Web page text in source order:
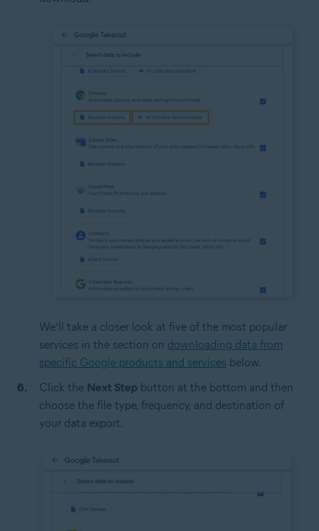
We’ll take a closer look at five of the most popular
services in the section on downloading data from
specific Google products and services below.
Click the Next Step button at the bottom and then
choose the file type, frequency, and destination of
your data export.